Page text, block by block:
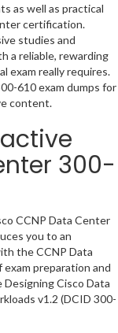
as well as practical
certification.
studies and
a reliable, rewarding
exam really requires.
610 exam dumps for
content.
300-
CCNP Data Center
you to an
the CCNP Data
preparation and
Cisco Data
v1.2 (DCID 300-